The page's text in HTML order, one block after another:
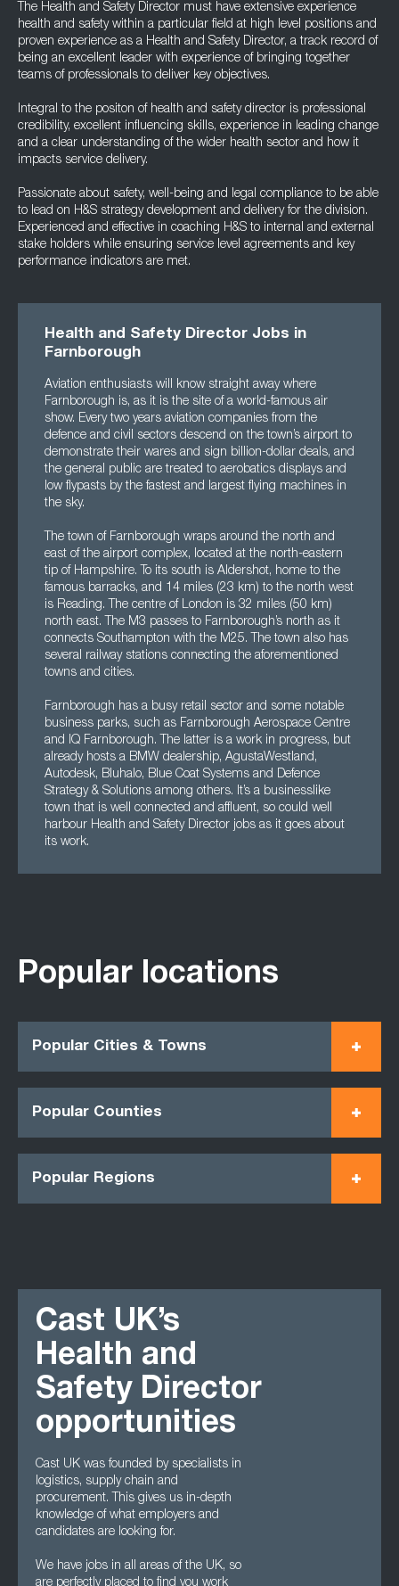
The Health and Safety Director must have extensive experience
health and safety within a particular field at high level positions and
proven experience as a Health and Safety Director, a track record of
being an excellent leader with experience of bringing together
teams of professionals to deliver key objectives.
Integral to the positon of health and safety director is professional
credibility, excellent influencing skills, experience in leading change
and a clear understanding of the wider health sector and how it
impacts service delivery.
Passionate about safety, well-being and legal compliance to be able
to lead on H&S strategy development and delivery for the division.
Experienced and effective in coaching H&S to internal and external
stake holders while ensuring service level agreements and key
performance indicators are met.
Health and Safety Director Jobs in
Farnborough
Aviation enthusiasts will know straight away where
Farnborough is, as it is the site of a world-famous air
show. Every two years aviation companies from the
defence and civil sectors descend on the town’s airport to
demonstrate their wares and sign billion-dollar deals, and
the general public are treated to aerobatics displays and
low flypasts by the fastest and largest flying machines in
the sky.
The town of Farnborough wraps around the north and
east of the airport complex, located at the north-eastern
tip of Hampshire. To its south is Aldershot, home to the
famous barracks, and 14 miles (23 km) to the north west
is Reading. The centre of London is 32 miles (50 km)
north east. The M3 passes to Farnborough’s north as it
connects Southampton with the M25. The town also has
several railway stations connecting the aforementioned
towns and cities.
Farnborough has a busy retail sector and some notable
business parks, such as Farnborough Aerospace Centre
and IQ Farnborough. The latter is a work in progress, but
already hosts a BMW dealership, AgustaWestland,
Autodesk, Bluhalo, Blue Coat Systems and Defence
Strategy & Solutions among others. It’s a businesslike
town that is well connected and affluent, so could well
harbour Health and Safety Director jobs as it goes about
its work.
Popular locations
Popular Cities & Towns
Popular Counties
Popular Regions
Cast UK’s
Health and
Safety Director
opportunities
Cast UK was founded by specialists in
logistics, supply chain and
procurement. This gives us in-depth
knowledge of what employers and
candidates are looking for.
We have jobs in all areas of the UK, so
are perfectly placed to find you work